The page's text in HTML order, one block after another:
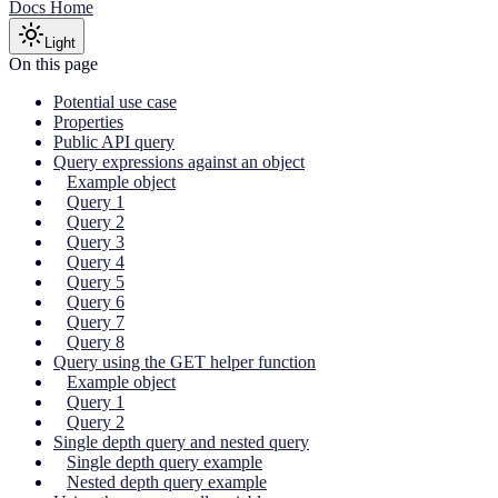
Docs Home
Light
On this page
Potential use case
Properties
Public API query
Query expressions against an object
Example object
Query 1
Query 2
Query 3
Query 4
Query 5
Query 6
Query 7
Query 8
Query using the GET helper function
Example object
Query 1
Query 2
Single depth query and nested query
Single depth query example
Nested depth query example